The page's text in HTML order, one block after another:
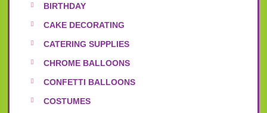
BIRTHDAY
CAKE DECORATING
CATERING SUPPLIES
CHROME BALLOONS
CONFETTI BALLOONS
COSTUMES